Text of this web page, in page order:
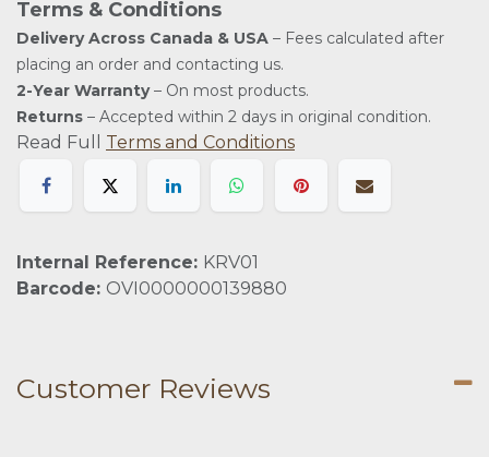
Terms & Conditions
Delivery Across Canada & USA – Fees calculated after
placing an order and contacting us.
2-Year Warranty– On most products.
Returns – Accepted within 2 days in original condition.
Read Full Terms and Conditions
Internal Reference: KRV01
Barcode: OVI0000000139880
Customer Reviews